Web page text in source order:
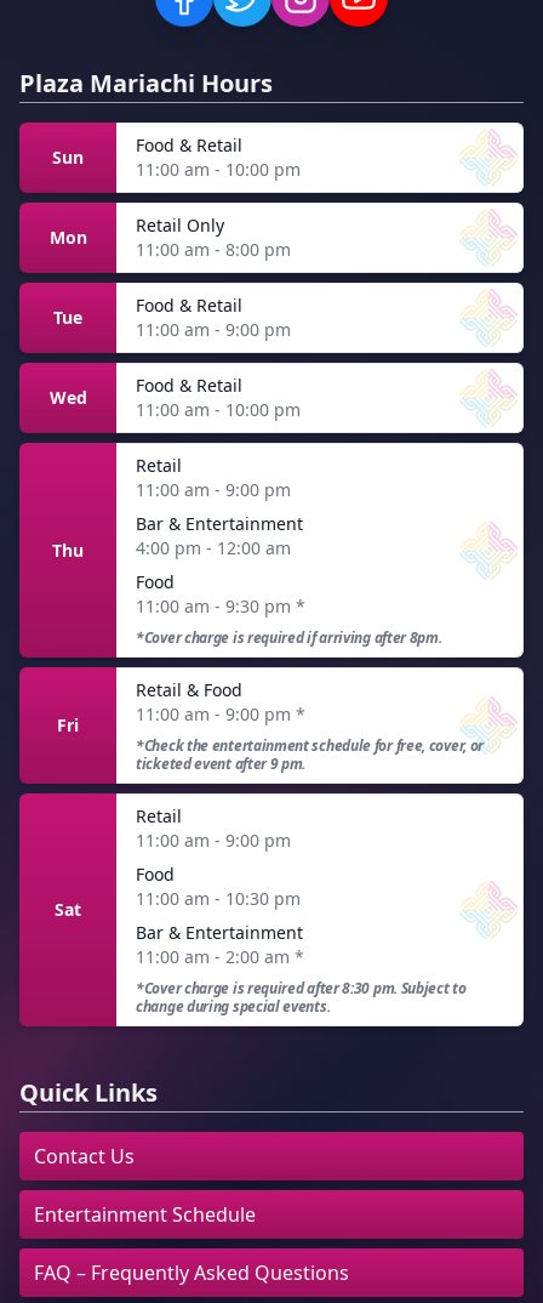
Plaza Mariachi Hours
Sun
Food & Retail
11:00 am - 10:00 pm
Mon
Retail Only
11:00 am - 8:00 pm
Tue
Food & Retail
11:00 am - 9:00 pm
Wed
Food & Retail
11:00 am - 10:00 pm
Thu
Retail
11:00 am - 9:00 pm
Bar & Entertainment
4:00 pm - 12:00 am
Food
11:00 am - 9:30 pm *
*Cover charge is required if arriving after 8pm.
Fri
Retail & Food
11:00 am - 9:00 pm *
*Check the entertainment schedule for free, cover, or
ticketed event after 9 pm.
Sat
Retail
11:00 am - 9:00 pm
Food
11:00 am - 10:30 pm
Bar & Entertainment
11:00 am - 2:00 am *
*Cover charge is required after 8:30 pm. Subject to
change during special events.
Quick Links
Contact Us
Entertainment Schedule
FAQ – Frequently Asked Questions